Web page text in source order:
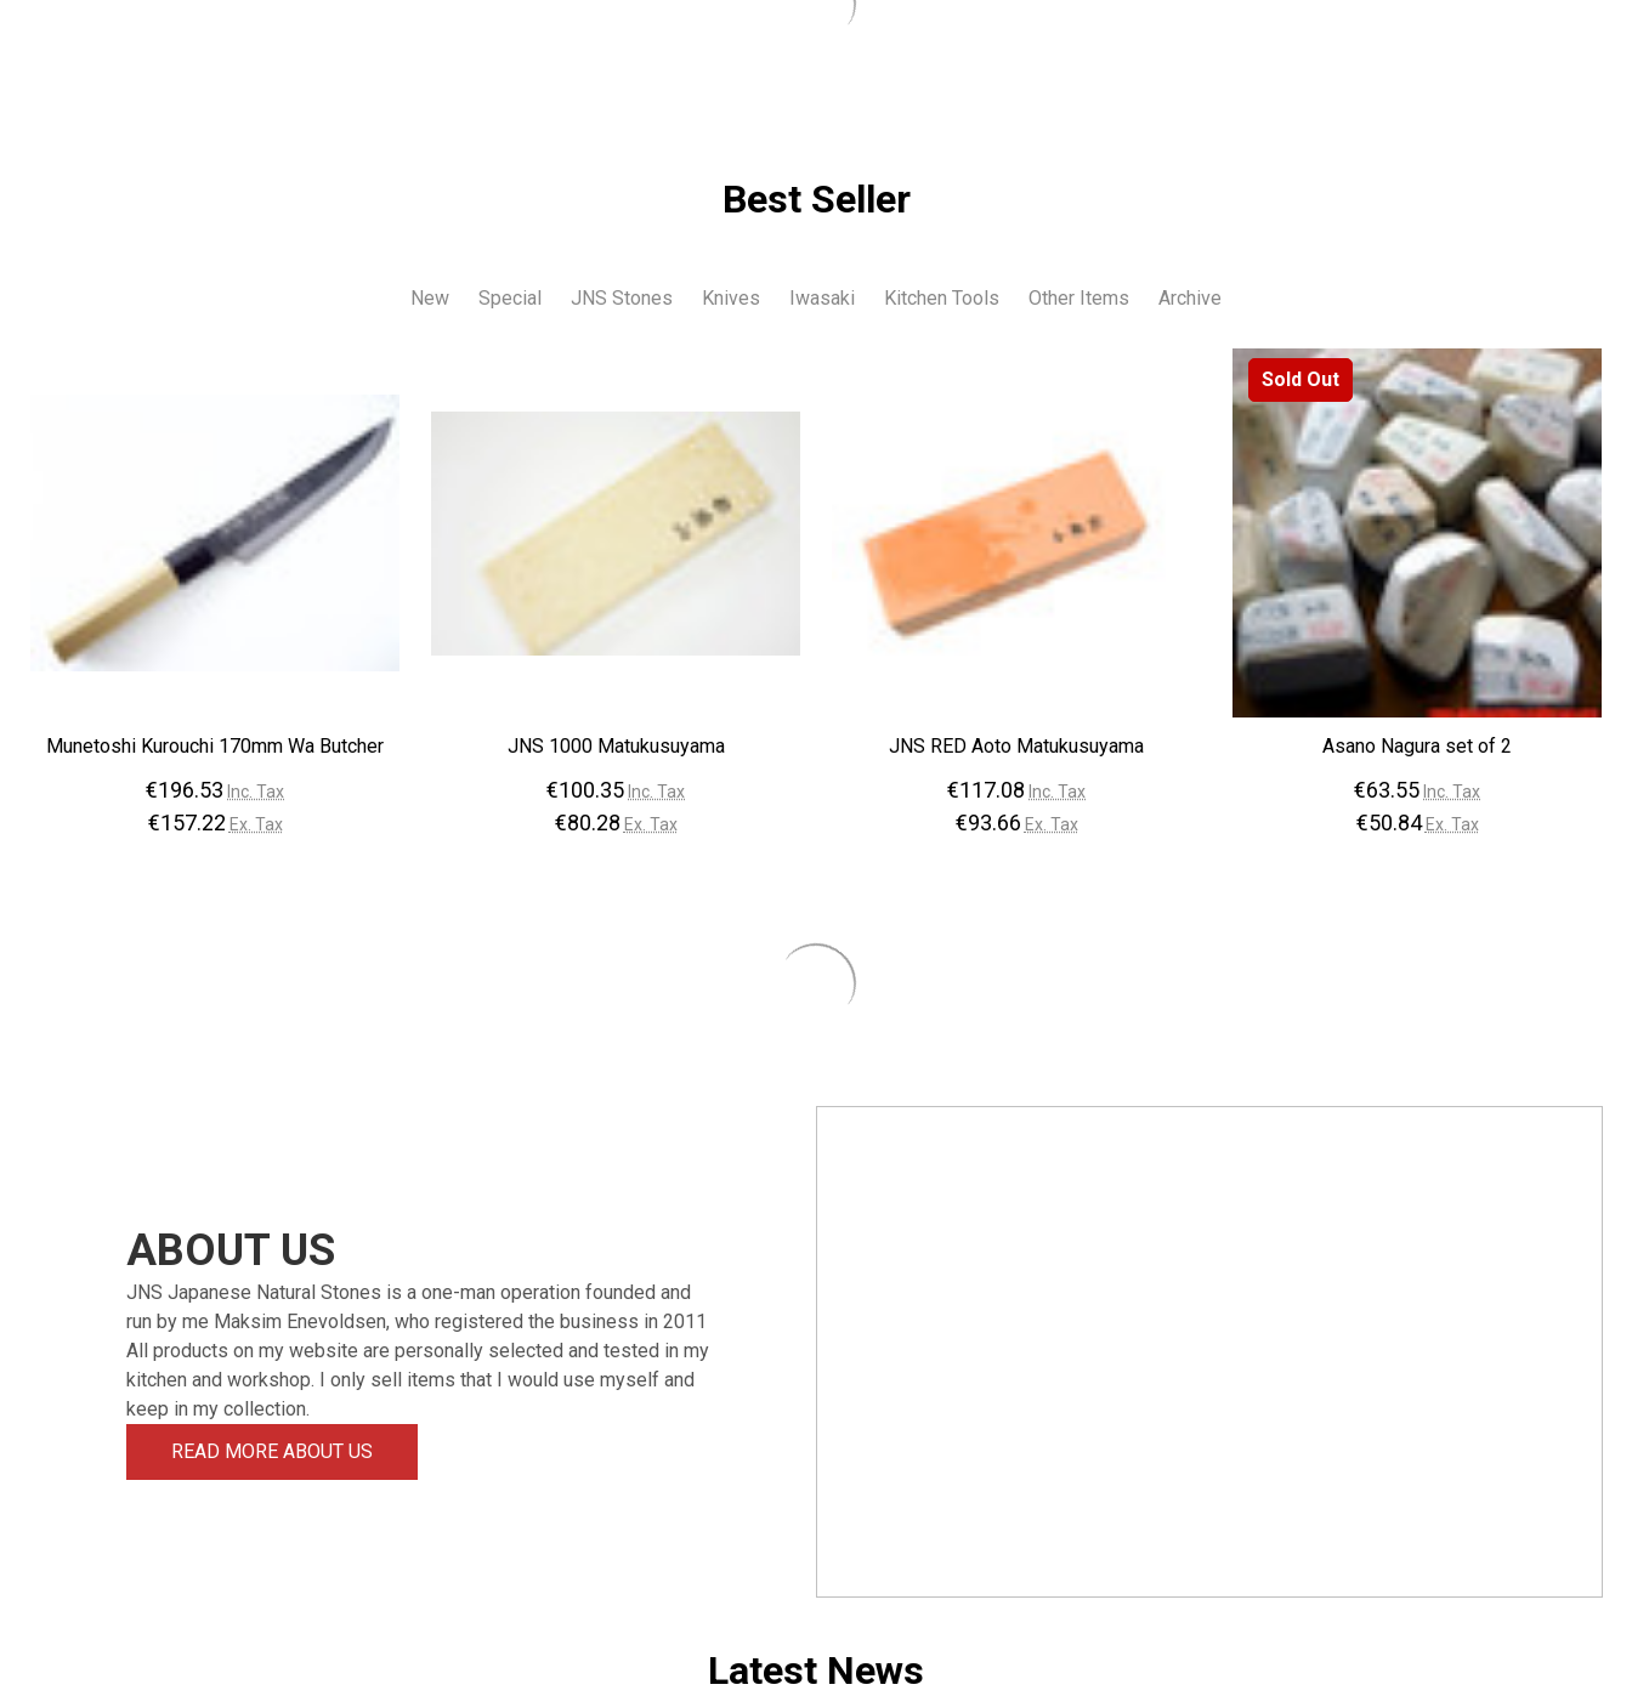
–¡
Best Seller
New Special JNS Stones Knives Iwasaki Kitchen Tools Other Items Archive
Munetoshi Kurouchi 170mm Wa Butcher
€196.53 Inc. Tax
€157.22 Ex. Tax
JNS 1000 Matukusuyama
€100.35 Inc. Tax
€80.28 Ex. Tax
JNS RED Aoto Matukusuyama
€117.08 Inc. Tax
€93.66 Ex. Tax
Sold Out
Asano Nagura set of 2
€63.55 Inc. Tax
€50.84 Ex. Tax
ABOUT US
JNS Japanese Natural Stones is a one-man operation founded and
run by me Maksim Enevoldsen, who registered the business in 2011
All products on my website are personally selected and tested in my
kitchen and workshop. I only sell items that I would use myself and
keep in my collection.
READ MORE ABOUT US
Latest News